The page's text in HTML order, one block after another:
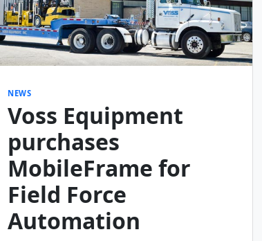
NEWS
Voss Equipment
purchases
MobileFrame for
Field Force
Automation